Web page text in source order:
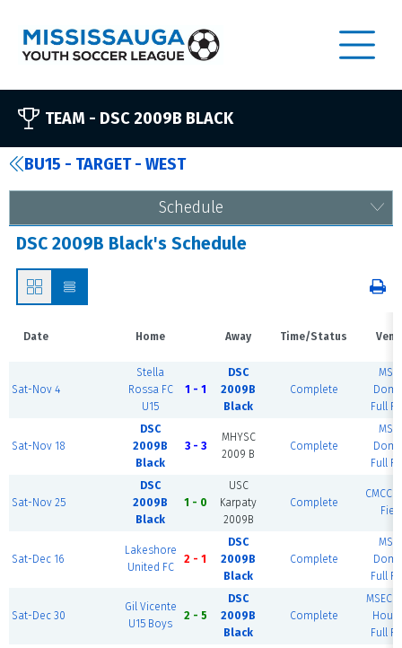
TEAM - DSC 2009B BLACK
BU15 - TARGET - WEST
Schedule
DSC 2009B Black's Schedule
Date Home Away Time/Status
Sat-Nov 4
Stella
Rossa FC
U15
1 - 1
DSC
2009B
Black
Complete
Full
Sat-Nov 18
DSC
2009B
Black
3 - 3
MHYSC
2009 B
Complete
Full
Sat-Nov 25
DSC
2009B
Black
1 - 0
USC
Karpaty
2009B
Complete
CMCC
Sat-Dec 16
Lakeshore
United FC
2 - 1
DSC
2009B
Black
Complete
Full
Sat-Dec 30
Gil Vicente
U15 Boys
2 - 5
DSC
2009B
Black
Complete
MSEC
Full